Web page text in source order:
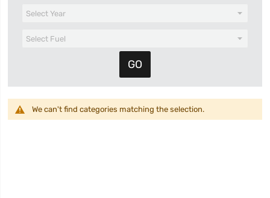
We can't find categories matching the selection.